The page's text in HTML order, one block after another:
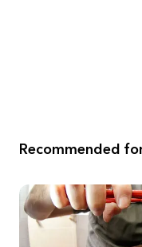
Recommended